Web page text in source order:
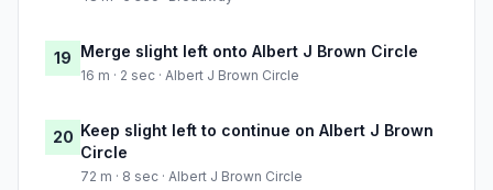
19 Merge slight left onto Albert J Brown Circle
16 m · 2 sec · Albert J Brown Circle
20 Keep slight left to continue on Albert J Brown
Circle
72 m · 8 sec · Albert J Brown Circle